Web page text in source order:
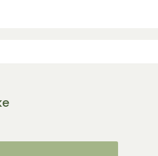
discount. Click